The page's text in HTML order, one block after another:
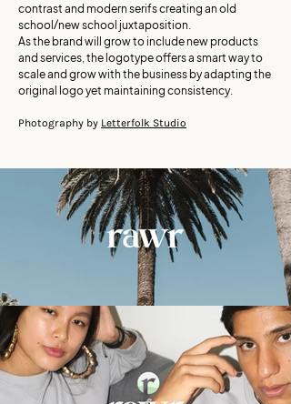
contrast and modern serifs creating an old
school/new school juxtaposition.
As the brand will grow to include new products
and services, the logotype offers a smart way to
scale and grow with the business by adapting the
original logo yet maintaining consistency.
Photography by Letterfolk Studio